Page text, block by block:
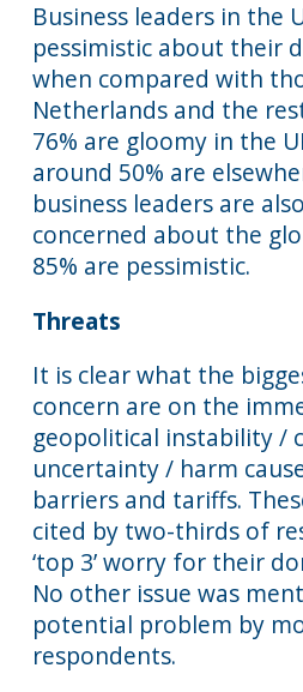
Business leaders in the
pessimistic about their
when compared with
Netherlands and the
76% are gloomy in the
around 50% are
business leaders are
concerned about the
85% are pessimistic.
Threats
It is clear what the
concern are on the
geopolitical instability /
uncertainty / harm
barriers and tariffs.
cited by two-thirds of
‘top 3’ worry for their
No other issue was
potential problem by
respondents.